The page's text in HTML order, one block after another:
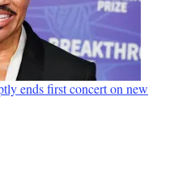
ends first concert on new